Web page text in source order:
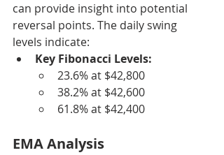
can provide insight into potential
reversal points. The daily swing
levels indicate:
Key Fibonacci Levels:
23.6% at $42,800
38.2% at $42,600
61.8% at $42,400
EMA Analysis